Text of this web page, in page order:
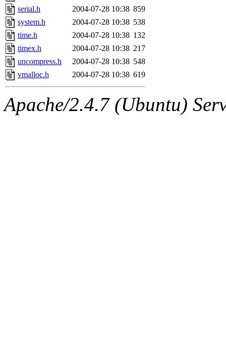
cfox.root, asedeno.root,
kaduk.root,
jbarnoldof sipb.mit.edu
serial.h
2004-07-28 10:38 859
system.h
2004-07-28 10:38 538
time.h
2004-07-28 10:38 132
timex.h
2004-07-28 10:38 217
uncompress.h
2004-07-28 10:38 548
vmalloc.h
2004-07-28 10:38 619
Apache/2.4.7 (Ubuntu)